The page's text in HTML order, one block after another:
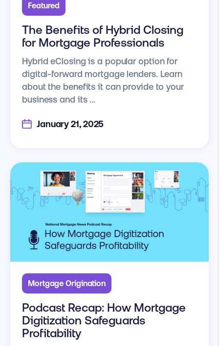
Featured
The Benefits of Hybrid Closing
for Mortgage Professionals
Hybrid eClosing is a popular option for
digital-forward mortgage lenders. Learn
about the benefits it can provide to your
business and its ...
January 21, 2025
Mortgage Origination
Podcast Recap: How Mortgage
Digitization Safeguards
Profitability